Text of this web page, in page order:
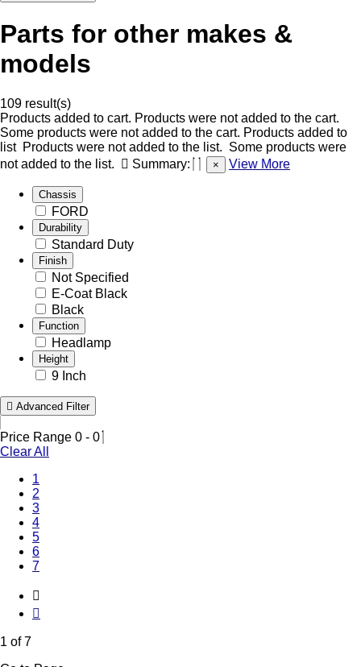
Parts for other makes &
models
109 result(s)
Products added to cart. Products were not added to the cart.
Some products were not added to the cart. Products added to
list Products were not added to the list. Some products were
not added to the list.
Summary: × View More
Chassis
FORD
Durability
Standard Duty
Finish
Not Specified
E-Coat Black
Black
Function
Headlamp
Height
9 Inch
Advanced Filter
Price Range 0 - 0
Clear All
1
2
3
4
5
6
7
1 of 7